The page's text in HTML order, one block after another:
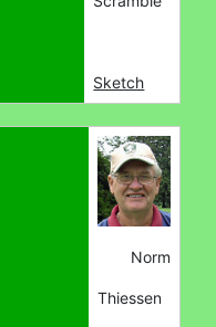
Sketch
Norm
Thiessen